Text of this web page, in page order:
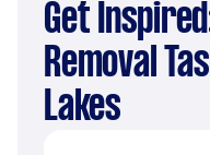
Get Inspired: Top Rubbish
Removal
Lakes